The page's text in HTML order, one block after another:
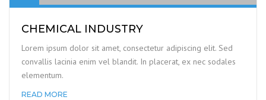
CHEMICAL INDUSTRY
Lorem ipsum dolor sit amet, consectetur adipiscing elit. Sed
convallis lacinia enim vel blandit. In placerat, ex nec sodales
elementum.
READ MORE